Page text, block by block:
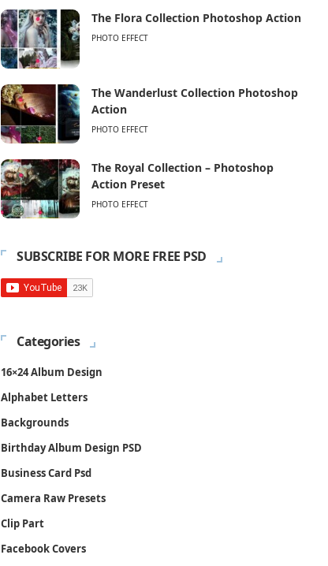
The Flora Collection Photoshop Action
PHOTO EFFECT
The Wanderlust Collection Photoshop
Action
PHOTO EFFECT
The Royal Collection – Photoshop
Action Preset
PHOTO EFFECT
SUBSCRIBE FOR MORE FREE PSD
Categories
16×24 Album Design
Alphabet Letters
Backgrounds
Birthday Album Design PSD
Business Card Psd
Camera Raw Presets
Clip Part
Facebook Covers